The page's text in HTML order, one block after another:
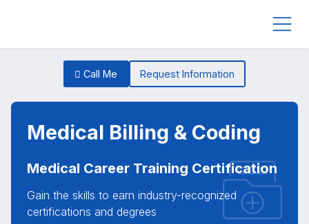
Call Me Request Information
Medical Billing & Coding
Medical Career Training Certification
Gain the skills to earn industry-recognized
certifications and degrees